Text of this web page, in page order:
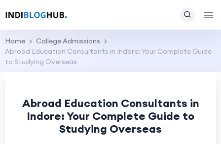
Home
College Admissions
Abroad Education Consultants in Indore: Your Complete Guide
to Studying Overseas
Abroad Education Consultants in
Indore: Your Complete Guide to
Studying Overseas